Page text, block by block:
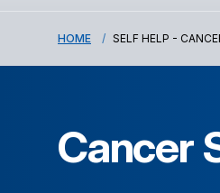
HOME SELF HELP -
Cancer